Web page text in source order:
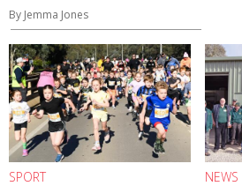
By Jemma Jones
SPORT NEWS